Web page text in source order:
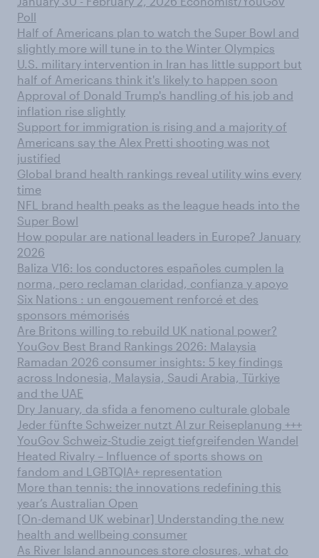
Poll
Half of Americans plan to watch the Super Bowl and
slightly more will tune in to the Winter Olympics
U.S. military intervention in Iran has little support but
half of Americans think it's likely to happen soon
Approval of Donald Trump's handling of his job and
inflation rise slightly
Support for immigration is rising and a majority of
Americans say the Alex Pretti shooting was not
justified
Global brand health rankings reveal utility wins every
time
NFL brand health peaks as the league heads into the
Super Bowl
How popular are national leaders in Europe? January
2026
Baliza V16: los conductores españoles cumplen la
norma, pero reclaman claridad, confianza y apoyo
Six Nations : un engouement renforcé et des
sponsors mémorisés
Are Britons willing to rebuild UK national power?
YouGov Best Brand Rankings 2026: Malaysia
Ramadan 2026 consumer insights: 5 key findings
across Indonesia, Malaysia, Saudi Arabia, Türkiye
and the UAE
Dry January, da sfida a fenomeno culturale globale
Jeder fünfte Schweizer nutzt AI zur Reiseplanung +++
YouGov Schweiz-Studie zeigt tiefgreifenden Wandel
Heated Rivalry – Influence of sports shows on
fandom and LGBTQIA+ representation
More than tennis: the innovations redefining this
year’s Australian Open
[On-demand UK webinar] Understanding the new
health and wellbeing consumer
As River Island announces store closures, what do